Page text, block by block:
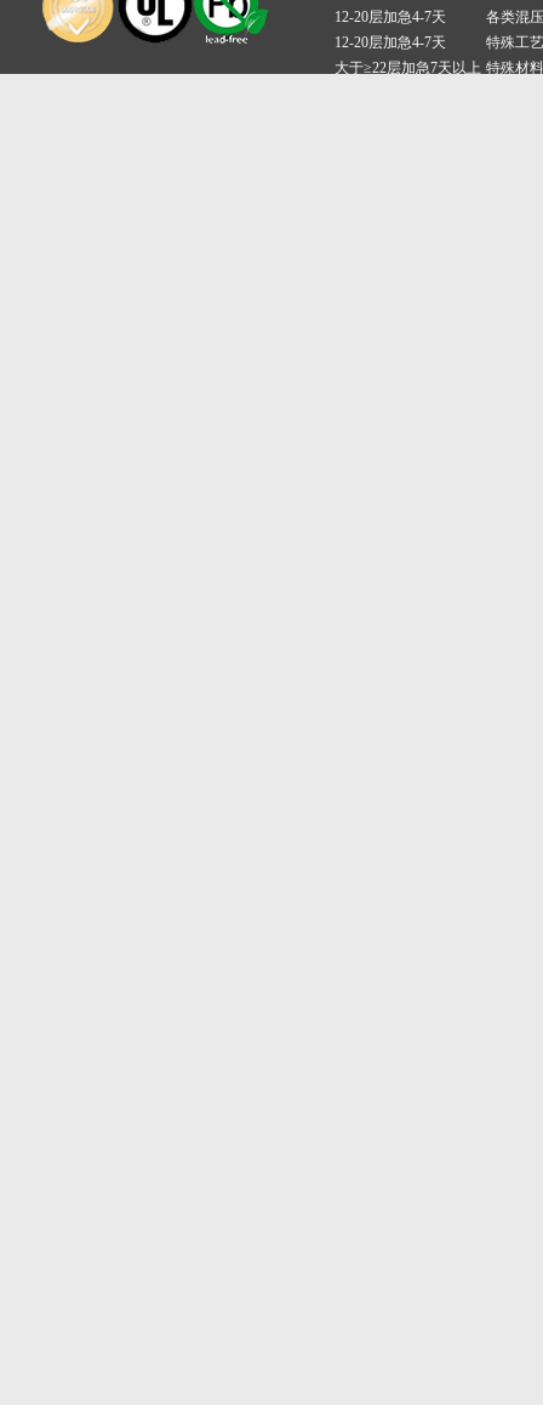
12-20层加急4-7天
各类混
12-20层加急4-7天
特殊工
大于≥22层加急7天以上 特殊材